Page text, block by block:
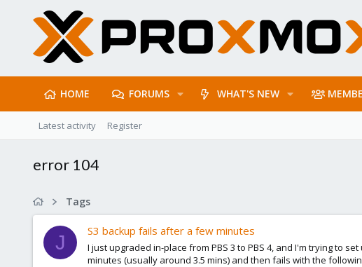
HOME FORUMS WHAT'S NEW
Latest activity Register
error 104
Tags
J
S3 backup fails after a few minutes
I just upgraded in-place from PBS 3 to PBS 4, and I'm trying to
minutes (usually around 3.5 mins) and then fails with the